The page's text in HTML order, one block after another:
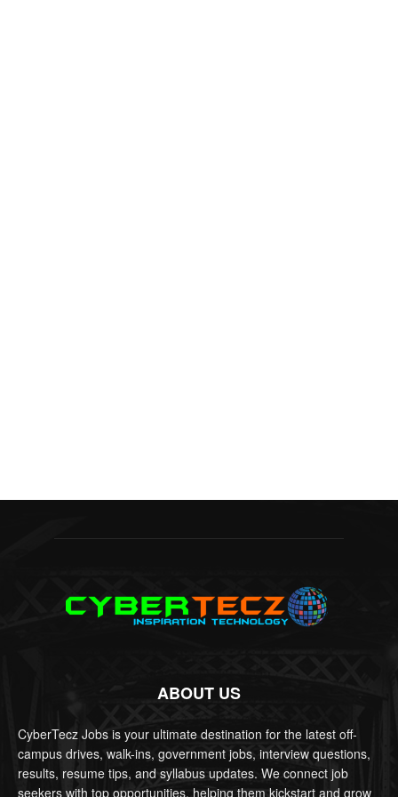
ABOUT US
CyberTecz Jobs is your ultimate destination for the latest off-
campus drives, walk-ins, government jobs, interview questions,
results, resume tips, and syllabus updates. We connect job
seekers with top opportunities, helping them kickstart and grow